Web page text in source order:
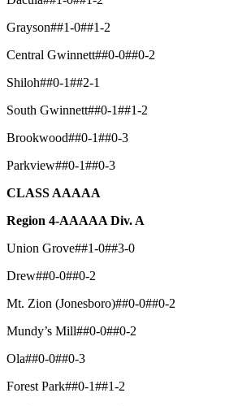
Grayson##1-0##1-2
Central Gwinnett##0-0##0-2
Shiloh##0-1##2-1
South Gwinnett##0-1##1-2
Brookwood##0-1##0-3
Parkview##0-1##0-3
CLASS AAAAA
Region 4-AAAAA Div. A
Union Grove##1-0##3-0
Drew##0-0##0-2
Mt. Zion (Jonesboro)##0-0##0-2
Mundy’s Mill##0-0##0-2
Ola##0-0##0-3
Forest Park##0-1##1-2